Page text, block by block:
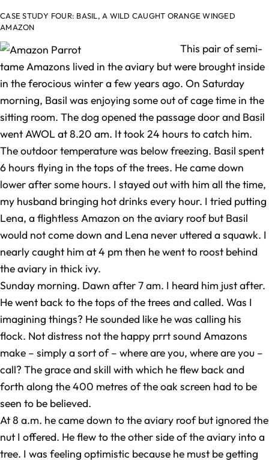
CASE STUDY FOUR: BASIL, A WILD CAUGHT ORANGE WINGED
AMAZON
This pair of semi-
tame Amazons lived in the aviary but were brought inside
in the ferocious winter a few years ago. On Saturday
morning, Basil was enjoying some out of cage time in the
sitting room. The dog opened the passage door and Basil
went AWOL at 8.20 am. It took 24 hours to catch him.
The outdoor temperature was below freezing. Basil spent
6 hours flying in the tops of the trees. He came down
lower after some hours. I stayed out with him all the time,
my husband bringing hot drinks every hour. I tried putting
Lena, a flightless Amazon on the aviary roof but Basil
would not come down and Lena never uttered a squawk. I
nearly caught him at 4 pm then he went to roost behind
the aviary in thick ivy.
Sunday morning. Dawn after 7 am. I heard him just after.
He went back to the tops of the trees and called. Was I
imagining things? He sounded like he was calling his
flock. Not distress not the happy prrt sound Amazons
make – simply a sort of – where are you, where are you –
call? The grace and skill with which he flew back and
forth along the 400 metres of the oak screen had to be
seen to be believed.
At 8 a.m. he came down to the aviary roof but ignored the
nut I offered. He flew to the other side of the aviary into a
tree. I was feeling optimistic because he must be getting